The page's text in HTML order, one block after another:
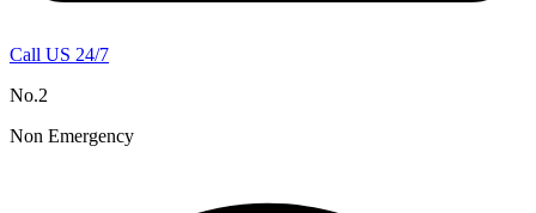
Call US 24/7
No.2
Non Emergency